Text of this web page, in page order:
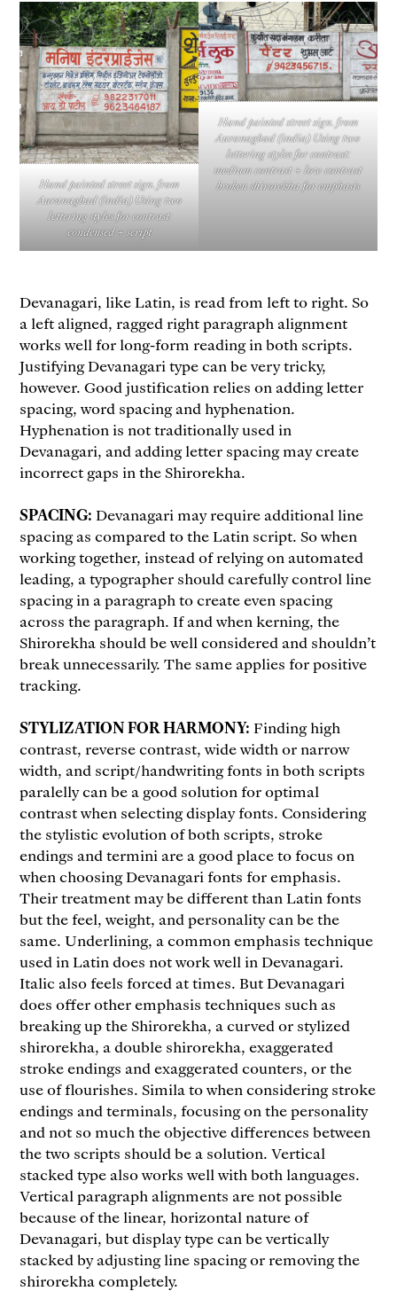
Hand painted street sign. from
Auranagbad (india) Using two
lettering styles for contrast:
condensed + script
Hand painted street sign. from
Auranagbad (india) Using two
lettering styles for contrast:
medium contrast + low contrast
broken shirorekha for emphasis
Devanagari, like Latin, is read from left to right. So
a left aligned, ragged right paragraph alignment
works well for long-form reading in both scripts.
Justifying Devanagari type can be very tricky,
however. Good justification relies on adding letter
spacing, word spacing and hyphenation.
Hyphenation is not traditionally used in
Devanagari, and adding letter spacing may create
incorrect gaps in the Shirorekha.
SPACING: Devanagari may require additional line
spacing as compared to the Latin script. So when
working together, instead of relying on automated
leading, a typographer should carefully control line
spacing in a paragraph to create even spacing
across the paragraph. If and when kerning, the
Shirorekha should be well considered and shouldn’t
break unnecessarily. The same applies for positive
tracking.
STYLIZATION FOR HARMONY: Finding high
contrast, reverse contrast, wide width or narrow
width, and script/handwriting fonts in both scripts
paralelly can be a good solution for optimal
contrast when selecting display fonts. Considering
the stylistic evolution of both scripts, stroke
endings and termini are a good place to focus on
when choosing Devanagari fonts for emphasis.
Their treatment may be different than Latin fonts
but the feel, weight, and personality can be the
same. Underlining, a common emphasis technique
used in Latin does not work well in Devanagari.
Italic also feels forced at times. But Devanagari
does offer other emphasis techniques such as
breaking up the Shirorekha, a curved or stylized
shirorekha, a double shirorekha, exaggerated
stroke endings and exaggerated counters, or the
use of flourishes. Simila to when considering stroke
endings and terminals, focusing on the personality
and not so much the objective differences between
the two scripts should be a solution. Vertical
stacked type also works well with both languages.
Vertical paragraph alignments are not possible
because of the linear, horizontal nature of
Devanagari, but display type can be vertically
stacked by adjusting line spacing or removing the
shirorekha completely.